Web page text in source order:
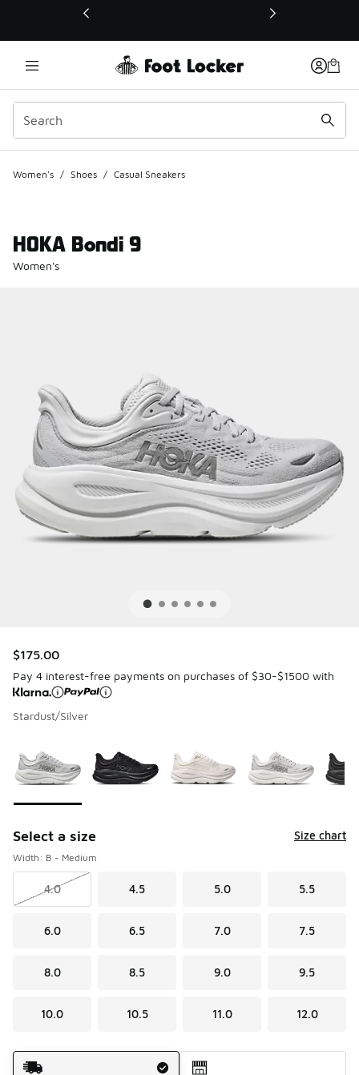
This link will open in a new window
Women's / Shoes / Casual Sneakers
HOKA Bondi 9
Women's
$175.00
Pay 4 interest-free payments on purchases of $30-$1500 with
Stardust/Silver
Select a size Size chart
Width: B - Medium
4.0 4.5 5.0 5.5
6.0 6.5 7.0 7.5
8.0 8.5 9.0 9.5
10.0 10.5 11.0 12.0
Shipping Method